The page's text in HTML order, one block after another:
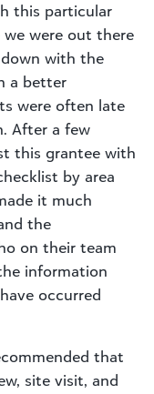
this particular
were out there
with the
a better
were often late
After a few
this grantee with
by area
it much
the
on their team
information
occurred
that
site visit, and